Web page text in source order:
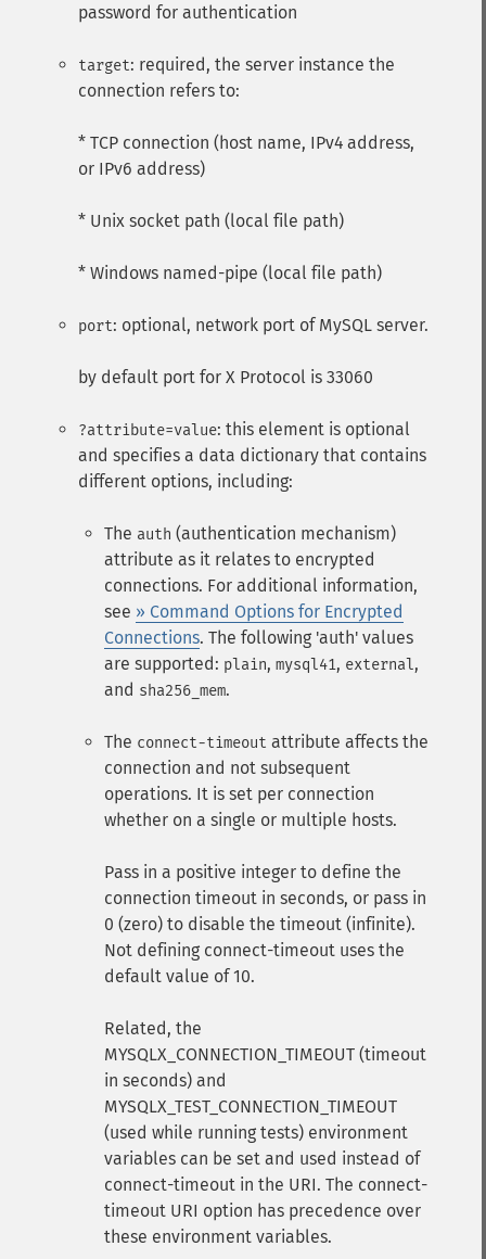
password for authentication
target: required, the server instance the
connection refers to:
* TCP connection (host name, IPv4 address,
or IPv6 address)
* Unix socket path (local file path)
* Windows named-pipe (local file path)
port: optional, network port of MySQL server.
by default port for X Protocol is 33060
?attribute=value: this element is optional
and specifies a data dictionary that contains
different options, including:
The auth (authentication mechanism)
attribute as it relates to encrypted
connections. For additional information,
see » Command Options for Encrypted
Connections. The following 'auth' values
are supported: plain, mysql41, external,
and sha256_mem.
The connect-timeout attribute affects the
connection and not subsequent
operations. It is set per connection
whether on a single or multiple hosts.
Pass in a positive integer to define the
connection timeout in seconds, or pass in
0 (zero) to disable the timeout (infinite).
Not defining connect-timeout uses the
default value of 10.
Related, the
MYSQLX_CONNECTION_TIMEOUT (timeout
in seconds) and
MYSQLX_TEST_CONNECTION_TIMEOUT
(used while running tests) environment
variables can be set and used instead of
connect-timeout in the URI. The connect-
timeout URI option has precedence over
these environment variables.